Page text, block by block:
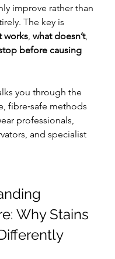
improve rather than
The key is
works, what doesn’t,
before causing
you through the
fibre‑safe methods
professionals,
and specialist
Why Stains